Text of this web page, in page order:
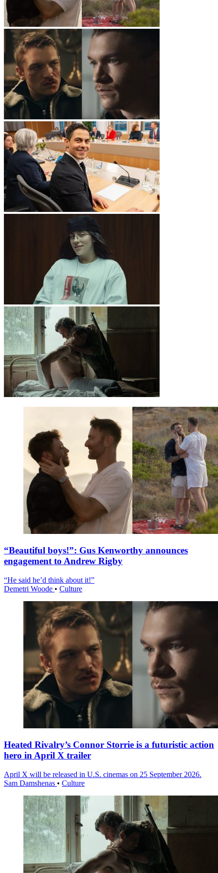
“Beautiful boys!”: Gus Kenworthy announces
engagement to Andrew Rigby
“He said he’d think about it!”
Demetri Woode • Culture
Heated Rivalry’s Connor Storrie is a futuristic action
hero in April X trailer
April X will be released in U.S. cinemas on 25 September 2026.
Sam Damshenas • Culture